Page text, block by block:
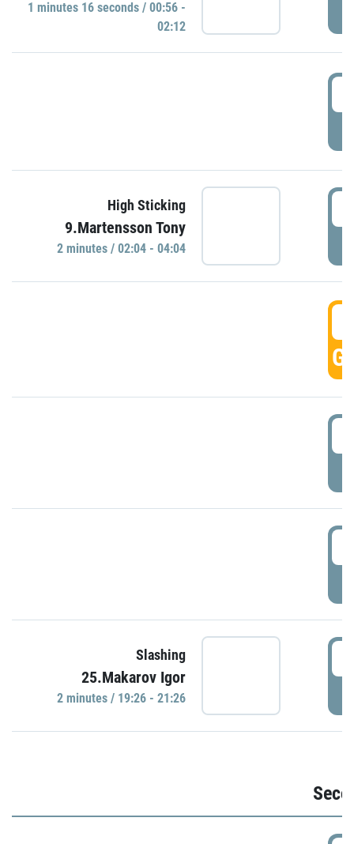
1 minutes 16 seconds / 00:56 -
02:12
High Sticking
9.Martensson Tony
2 minutes / 02:04 - 04:04
Slashing
25.Makarov Igor
2 minutes / 19:26 - 21:26